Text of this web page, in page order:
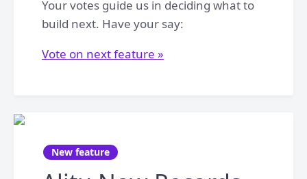
Your votes guide us in deciding what to
build next. Have your say:
Vote on next feature »
New feature